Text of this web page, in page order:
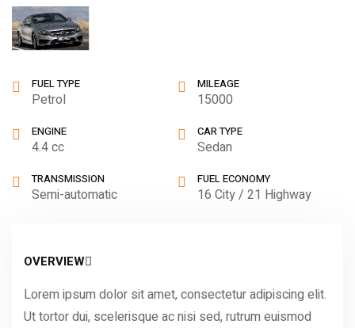
FUEL TYPE
Petrol
MILEAGE
15000
ENGINE
4.4 cc
CAR TYPE
Sedan
TRANSMISSION
Semi-automatic
FUEL ECONOMY
16 City / 21 Highway
OVERVIEW
Lorem ipsum dolor sit amet, consectetur adipiscing elit.
Ut tortor dui, scelerisque ac nisi sed, rutrum euismod